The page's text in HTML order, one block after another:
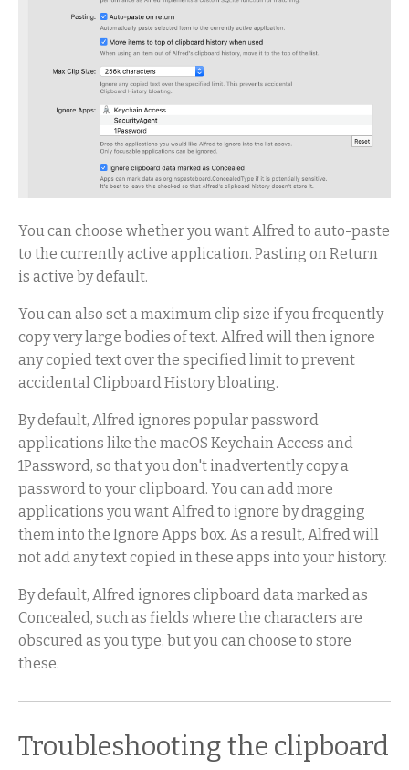
You can choose whether you want Alfred to auto-paste
to the currently active application. Pasting on Return
is active by default.
You can also set a maximum clip size if you frequently
copy very large bodies of text. Alfred will then ignore
any copied text over the specified limit to prevent
accidental Clipboard History bloating.
By default, Alfred ignores popular password
applications like the macOS Keychain Access and
1Password, so that you don't inadvertently copy a
password to your clipboard. You can add more
applications you want Alfred to ignore by dragging
them into the Ignore Apps box. As a result, Alfred will
not add any text copied in these apps into your history.
By default, Alfred ignores clipboard data marked as
Concealed, such as fields where the characters are
obscured as you type, but you can choose to store
these.
Troubleshooting the clipboard